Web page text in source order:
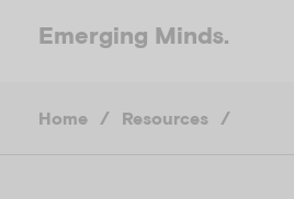
Emerging Minds.
Home / Resources /